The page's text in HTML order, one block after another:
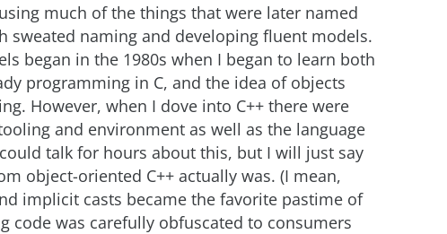
much of the things that were later named
sweated naming and developing fluent models.
began in the 1980s when I began to learn both
programming in C, and the idea of objects
However, when I dove into C++ there were
and environment as well as the language
talk for hours about this, but I will just say
object-oriented C++ actually was. (I mean,
implicit casts became the favorite pastime of
code was carefully obfuscated to consumers